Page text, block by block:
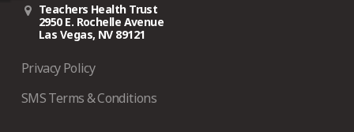
Teachers Health Trust
2950 E. Rochelle Avenue
Las Vegas, NV 89121
Privacy Policy
SMS Terms & Conditions